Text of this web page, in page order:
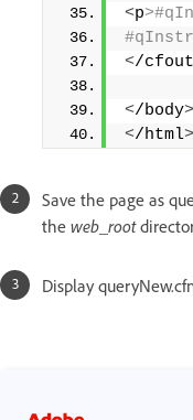
<p
</
</body>
</html>
Save the page as
the web_root
Display